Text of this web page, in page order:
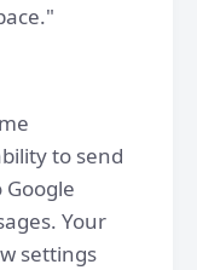
to send
Your
settings